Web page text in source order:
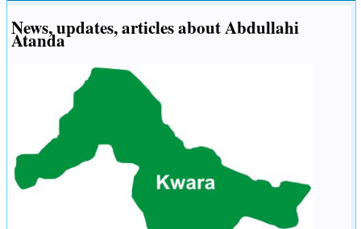
News, updates, articles about Abdullahi
Atanda